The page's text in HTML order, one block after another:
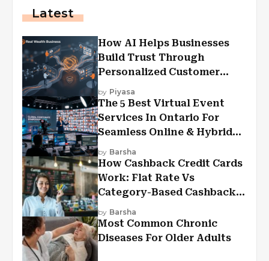
Latest
How AI Helps Businesses
Build Trust Through
Personalized Customer
Experiences?
by Piyasa
The 5 Best Virtual Event
Services In Ontario For
Seamless Online & Hybrid
Experiences
by Barsha
How Cashback Credit Cards
Work: Flat Rate Vs
Category-Based Cashback
Explained
by Barsha
Most Common Chronic
Diseases For Older Adults